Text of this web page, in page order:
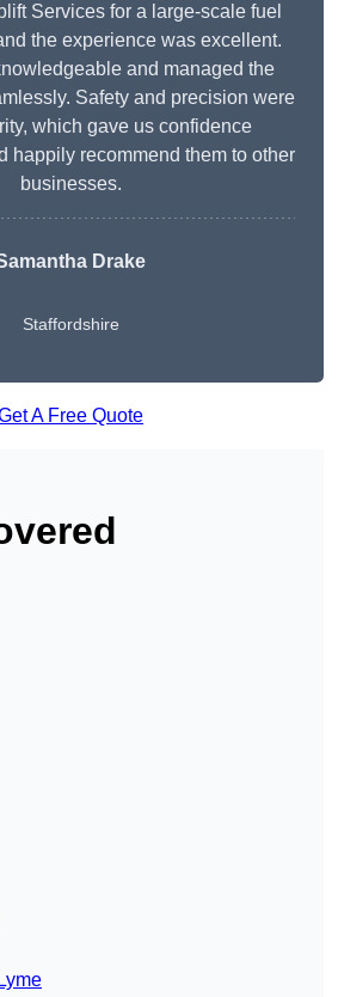
Services for a large-scale fuel
the experience was excellent.
and managed the
Safety and precision were
which gave us confidence
happily recommend them to other
businesses.
Drake
Staffordshire
A Free Quote